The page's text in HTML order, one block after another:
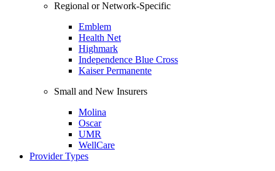
Regional or Network-Specific
Emblem
Health Net
Highmark
Independence Blue Cross
Kaiser Permanente
Small and New Insurers
Molina
Oscar
UMR
WellCare
Provider Types